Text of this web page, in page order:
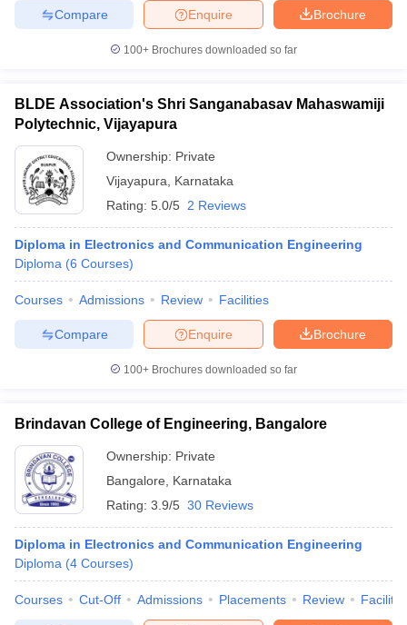
Brochure
Enquire
Compare
100+ Brochures downloaded so far
BLDE Association's Shri Sanganabasav Mahaswamiji
Polytechnic, Vijayapura
Ownership: Private
Vijayapura
Karnataka
Rating: 5.0/5 2 Reviews
Diploma in Electronics and Communication Engineering
Diploma (6 Courses)
Courses Admissions Review Facilities
Brochure
Enquire
Compare
100+ Brochures downloaded so far
Brindavan College of Engineering, Bangalore
Ownership: Private
Bangalore
Karnataka
Rating: 3.9/5 30 Reviews
Diploma in Electronics and Communication Engineering
Diploma (4 Courses)
Courses Cut-Off Admissions Placements Review